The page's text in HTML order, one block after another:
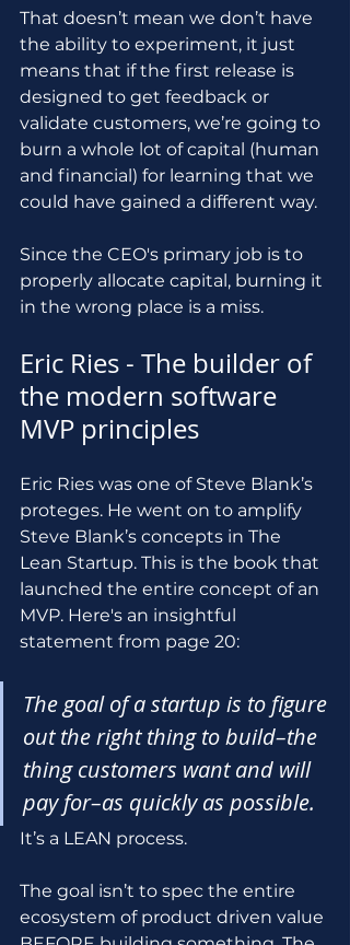
That doesn’t mean we don’t have
the ability to experiment, it just
means that if the first release is
designed to get feedback or
validate customers, we’re going to
burn a whole lot of capital (human
and financial) for learning that we
could have gained a different way.
Since the CEO's primary job is to
properly allocate capital, burning it
in the wrong place is a miss.
Eric Ries - The builder of
the modern software
MVP principles
Eric Ries was one of Steve Blank’s
proteges. He went on to amplify
Steve Blank’s concepts in The
Lean Startup. This is the book that
launched the entire concept of an
MVP. Here's an insightful
statement from page 20:
The goal of a startup is to figure
out the right thing to build–the
thing customers want and will
pay for–as quickly as possible.
It’s a LEAN process.
The goal isn’t to spec the entire
ecosystem of product driven value